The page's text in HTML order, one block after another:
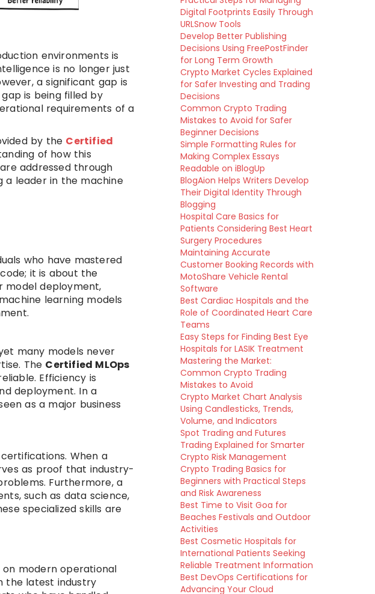
environments is
is no longer just
a significant gap is
is being filled by
requirements of a
by the Certified
of how this
addressed through
a leader in the machine
who have mastered
it is about the
model deployment,
learning models
many models never
The Certified MLOps
Efficiency is
deployment. In a
as a major business
When a
as proof that industry-
Furthermore, a
such as data science,
specialized skills are
modern operational
the latest industry
Digital Footprints Easily Through
URLSnow Tools
Develop Better Publishing
Decisions Using FreePostFinder
for Long Term Growth
Crypto Market Cycles Explained
for Safer Investing and Trading
Decisions
Common Crypto Trading
Mistakes to Avoid for Safer
Beginner Decisions
Simple Formatting Rules for
Making Complex Essays
Readable on iBlogUp
BlogAion Helps Writers Develop
Their Digital Identity Through
Blogging
Hospital Care Basics for
Patients Considering Best Heart
Surgery Procedures
Maintaining Accurate
Customer Booking Records with
MotoShare Vehicle Rental
Software
Best Cardiac Hospitals and the
Role of Coordinated Heart Care
Teams
Easy Steps for Finding Best Eye
Hospitals for LASIK Treatment
Mastering the Market:
Common Crypto Trading
Mistakes to Avoid
Crypto Market Chart Analysis
Using Candlesticks, Trends,
Volume, and Indicators
Spot Trading and Futures
Trading Explained for Smarter
Crypto Risk Management
Crypto Trading Basics for
Beginners with Practical Steps
and Risk Awareness
Best Time to Visit Goa for
Beaches Festivals and Outdoor
Activities
Best Cosmetic Hospitals for
International Patients Seeking
Reliable Treatment Information
Best DevOps Certifications for
Advancing Your Cloud